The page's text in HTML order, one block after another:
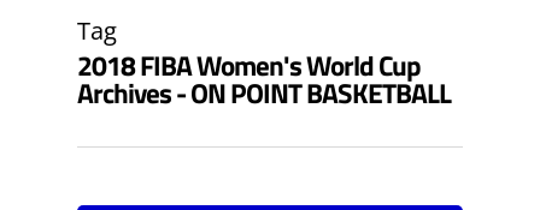
Tag
2018 FIBA Women's World Cup
Archives - ON POINT BASKETBALL